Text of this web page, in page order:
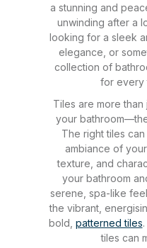
a stunning and
unwinding after a
looking for a sleek
elegance, or
collection of
for every
Tiles are more
your
The right tiles
ambiance of
texture, and
your bathroom
serene, spa-like
the vibrant,
bold, patterned tiles
tiles can